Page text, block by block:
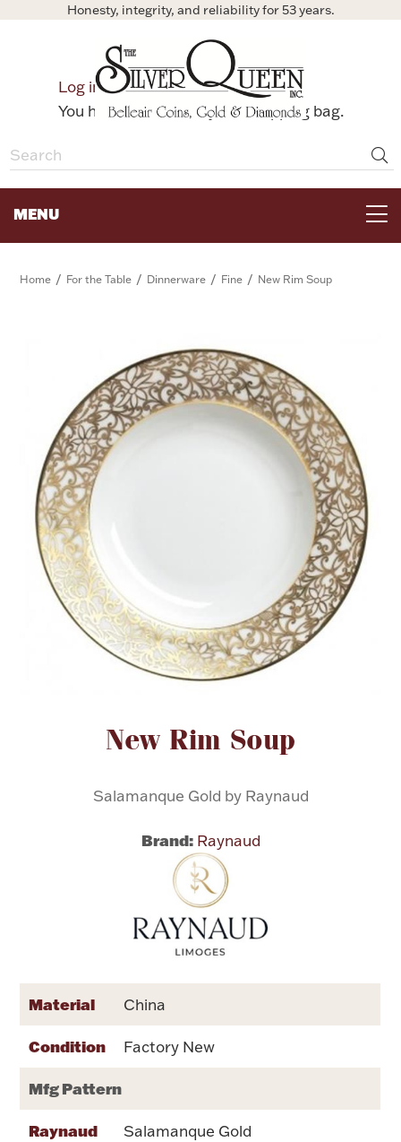
Honesty, integrity, and reliability for 53 years.
Log in
Bag
You have no items in your shopping bag.
MENU
Flatware
Dinnerware
Vintage & Antique
Vases & Cachepots
Fine Jewelry
Vintage & Antique
FOR HIM
Watches
BABY
Flatware, Cups & Porringers
HOLIDAYS
Valentines
COINS, PAPER MONEY
Gold Bullion
Home / For the Table / Dinnerware / Fine / New Rim Soup
New Rim Soup
Salamanque Gold by Raynaud
Brand: Raynaud
Attribute name
Material China
Condition Factory New
Mfg Pattern
Raynaud Salamanque Gold